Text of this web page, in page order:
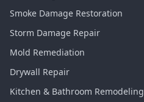
Smoke Damage Restoration
Storm Damage Repair
Mold Remediation
Drywall Repair
Kitchen & Bathroom Remodeling